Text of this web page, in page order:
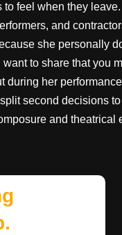
feel when they
and
she personally
to share that you
during her
second decisions
and theatrical